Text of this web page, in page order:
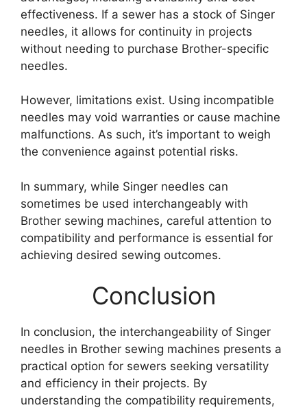
effectiveness. If a sewer has a stock of Singer
needles, it allows for continuity in projects
without needing to purchase Brother-specific
needles.
However, limitations exist. Using incompatible
needles may void warranties or cause machine
malfunctions. As such, it’s important to weigh
the convenience against potential risks.
In summary, while Singer needles can
sometimes be used interchangeably with
Brother sewing machines, careful attention to
compatibility and performance is essential for
achieving desired sewing outcomes.
Conclusion
In conclusion, the interchangeability of Singer
needles in Brother sewing machines presents a
practical option for sewers seeking versatility
and efficiency in their projects. By
understanding the compatibility requirements,